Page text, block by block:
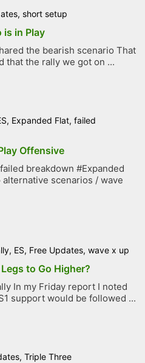
, short setup
is in Play
the bearish scenario That
that the rally we got on ...
, Expanded Flat, failed
Offensive
breakdown #Expanded
scenarios / wave
, ES, Free Updates, wave x up
to Go Higher?
In my Friday report I noted
support would be followed ...
, Triple Three